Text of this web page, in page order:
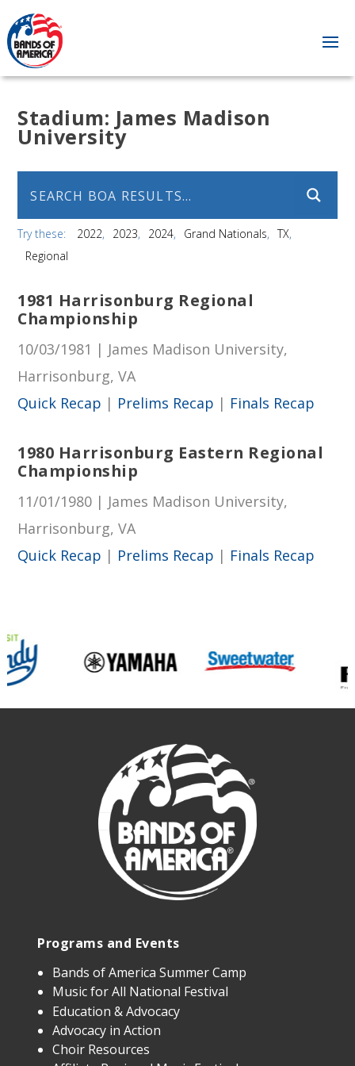
Stadium: James Madison
University
Try these: 2022 2023 2024 Grand Nationals
TX
Regional
1981 Harrisonburg Regional
Championship
10/03/1981 | James Madison University,
Harrisonburg, VA
Quick Recap | Prelims Recap | Finals Recap
1980 Harrisonburg Eastern Regional
Championship
11/01/1980 | James Madison University,
Harrisonburg, VA
Quick Recap | Prelims Recap | Finals Recap
Programs and Events
Bands of America Summer Camp
Music for All National Festival
Education & Advocacy
Advocacy in Action
Choir Resources